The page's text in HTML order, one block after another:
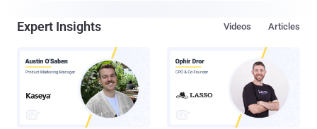
Expert Insights Articles
Videos